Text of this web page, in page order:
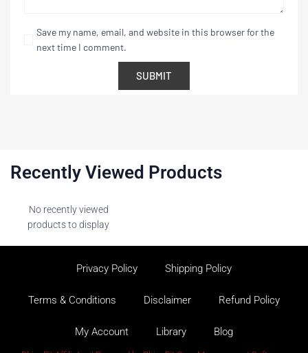
Save my name, email, and website in this browser for the
next time I comment.
Recently Viewed Products
No recently viewed
products to display
Privacy Policy Shipping Policy
Terms & Conditions Disclaimer Refund Policy
My Account Library Blog